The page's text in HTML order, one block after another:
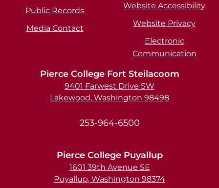
Public Records
Media Contact
Website Accessibility
Website Privacy
Electronic
Communication
Pierce College Fort Steilacoom
9401 Farwest Drive SW
Lakewood, Washington 98498
253-964-6500
Pierce College Puyallup
1601 39th Avenue SE
Puyallup, Washington 98374